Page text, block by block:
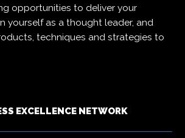
opportunities to deliver your
yourself as a thought leader, and
techniques and strategies to
EXCELLENCE NETWORK